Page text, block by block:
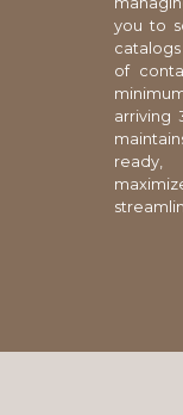
you to
of
arriving
ready,